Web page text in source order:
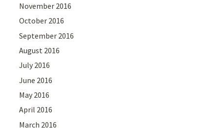
November 2016
October 2016
September 2016
August 2016
July 2016
June 2016
May 2016
April 2016
March 2016